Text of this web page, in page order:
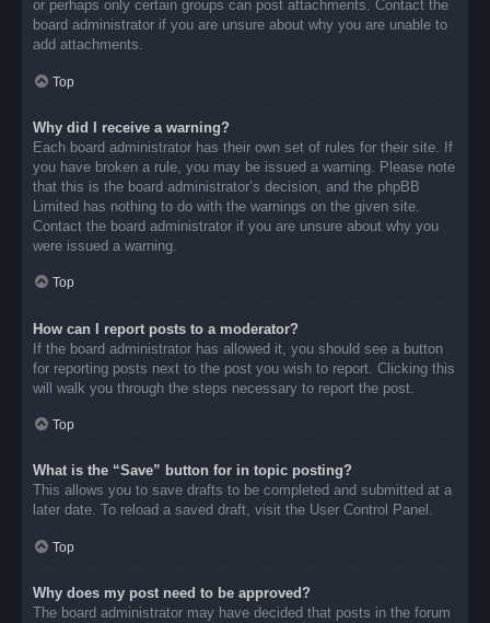
or perhaps only certain groups can post attachments. Contact the
board administrator if you are unsure about why you are unable to
add attachments.
Top
Why did I receive a warning?
Each board administrator has their own set of rules for their site. If
you have broken a rule, you may be issued a warning. Please note
that this is the board administrator’s decision, and the phpBB
Limited has nothing to do with the warnings on the given site.
Contact the board administrator if you are unsure about why you
were issued a warning.
Top
How can I report posts to a moderator?
If the board administrator has allowed it, you should see a button
for reporting posts next to the post you wish to report. Clicking this
will walk you through the steps necessary to report the post.
Top
What is the “Save” button for in topic posting?
This allows you to save drafts to be completed and submitted at a
later date. To reload a saved draft, visit the User Control Panel.
Top
Why does my post need to be approved?
The board administrator may have decided that posts in the forum